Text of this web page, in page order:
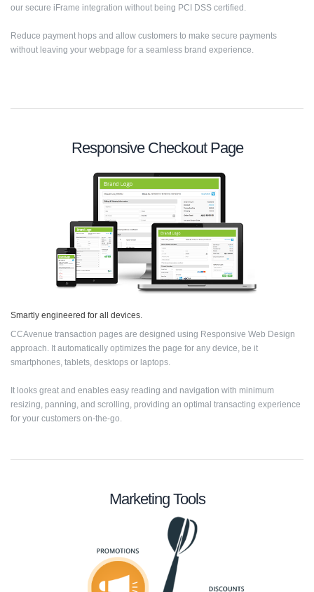
our secure iFrame integration without being PCI DSS certified.
Reduce payment hops and allow customers to make secure payments
without leaving your webpage for a seamless brand experience.
Responsive Checkout Page
Smartly engineered for all devices.
CCAvenue transaction pages are designed using Responsive Web Design
approach. It automatically optimizes the page for any device, be it
smartphones, tablets, desktops or laptops.
It looks great and enables easy reading and navigation with minimum
resizing, panning, and scrolling, providing an optimal transacting experience
for your customers on-the-go.
Marketing Tools